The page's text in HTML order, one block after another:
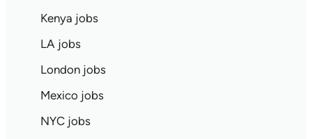
Kenya jobs
LA jobs
London jobs
Mexico jobs
NYC jobs